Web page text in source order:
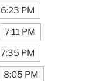
6:23 PM
7:11 PM
7:35 PM
8:05 PM